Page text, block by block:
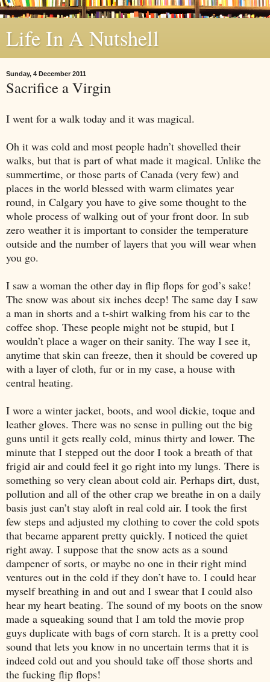
Life In A Nutshell
Sunday, 4 December 2011
Sacrifice a Virgin
I went for a walk today and it was magical.
Oh it was cold and most people hadn’t shovelled their
walks, but that is part of what made it magical. Unlike the
summertime, or those parts of Canada (very few) and
places in the world blessed with warm climates year
round, in Calgary you have to give some thought to the
whole process of walking out of your front door. In sub
zero weather it is important to consider the temperature
outside and the number of layers that you will wear when
you go.
I saw a woman the other day in flip flops for god’s sake!
The snow was about six inches deep! The same day I saw
a man in shorts and a t-shirt walking from his car to the
coffee shop. These people might not be stupid, but I
wouldn’t place a wager on their sanity. The way I see it,
anytime that skin can freeze, then it should be covered up
with a layer of cloth, fur or in my case, a house with
central heating.
I wore a winter jacket, boots, and wool dickie, toque and
leather gloves. There was no sense in pulling out the big
guns until it gets really cold, minus thirty and lower. The
minute that I stepped out the door I took a breath of that
frigid air and could feel it go right into my lungs. There is
something so very clean about cold air. Perhaps dirt, dust,
pollution and all of the other crap we breathe in on a daily
basis just can’t stay aloft in real cold air. I took the first
few steps and adjusted my clothing to cover the cold spots
that became apparent pretty quickly. I noticed the quiet
right away. I suppose that the snow acts as a sound
dampener of sorts, or maybe no one in their right mind
ventures out in the cold if they don’t have to. I could hear
myself breathing in and out and I swear that I could also
hear my heart beating. The sound of my boots on the snow
made a squeaking sound that I am told the movie prop
guys duplicate with bags of corn starch. It is a pretty cool
sound that lets you know in no uncertain terms that it is
indeed cold out and you should take off those shorts and
the fucking flip flops!